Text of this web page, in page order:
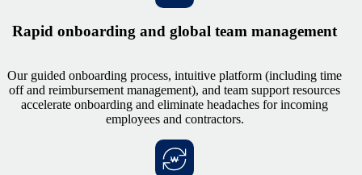
Rapid onboarding and global team management
Our guided onboarding process, intuitive platform (including time
off and reimbursement management), and team support resources
accelerate onboarding and eliminate headaches for incoming
employees and contractors.